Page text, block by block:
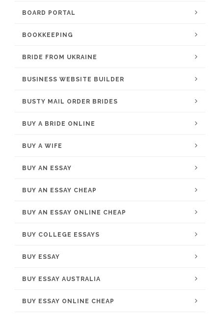
BOARD PORTAL
BOOKKEEPING
BRIDE FROM UKRAINE
BUSINESS WEBSITE BUILDER
BUSTY MAIL ORDER BRIDES
BUY A BRIDE ONLINE
BUY A WIFE
BUY AN ESSAY
BUY AN ESSAY CHEAP
BUY AN ESSAY ONLINE CHEAP
BUY COLLEGE ESSAYS
BUY ESSAY
BUY ESSAY AUSTRALIA
BUY ESSAY ONLINE CHEAP